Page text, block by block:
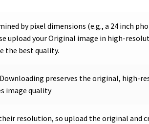
by pixel dimensions (e.g., a 24 inch
upload your Original image in high-
the best quality.
preserves the original, high-
image quality
resolution, so upload the original and